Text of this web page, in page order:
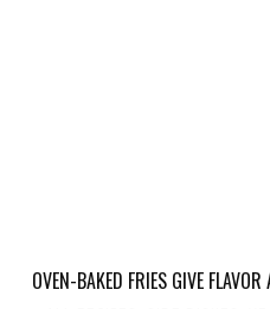
OVEN-BAKED FRIES GIVE